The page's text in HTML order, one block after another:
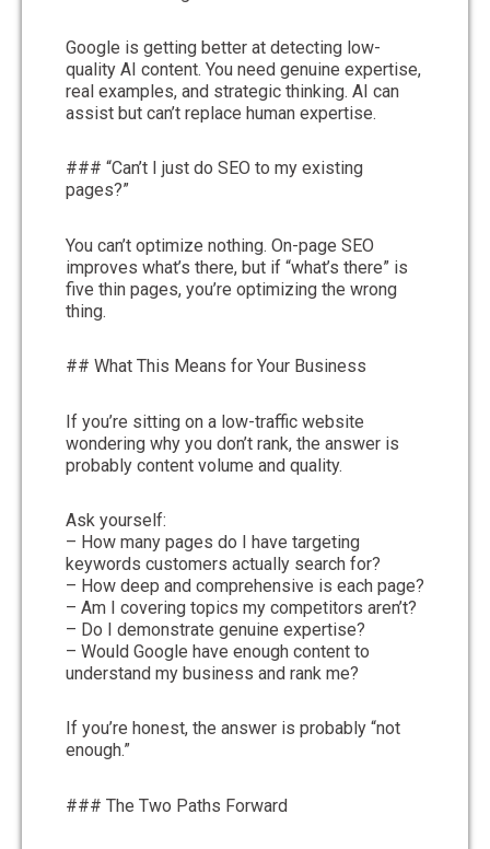
Google is getting better at detecting low-
quality AI content. You need genuine expertise,
real examples, and strategic thinking. AI can
assist but can’t replace human expertise.
### “Can’t I just do SEO to my existing
pages?”
You can’t optimize nothing. On-page SEO
improves what’s there, but if “what’s there” is
five thin pages, you’re optimizing the wrong
thing.
## What This Means for Your Business
If you’re sitting on a low-traffic website
wondering why you don’t rank, the answer is
probably content volume and quality.
Ask yourself:
– How many pages do I have targeting
keywords customers actually search for?
– How deep and comprehensive is each page?
– Am I covering topics my competitors aren’t?
– Do I demonstrate genuine expertise?
– Would Google have enough content to
understand my business and rank me?
If you’re honest, the answer is probably “not
enough.”
### The Two Paths Forward